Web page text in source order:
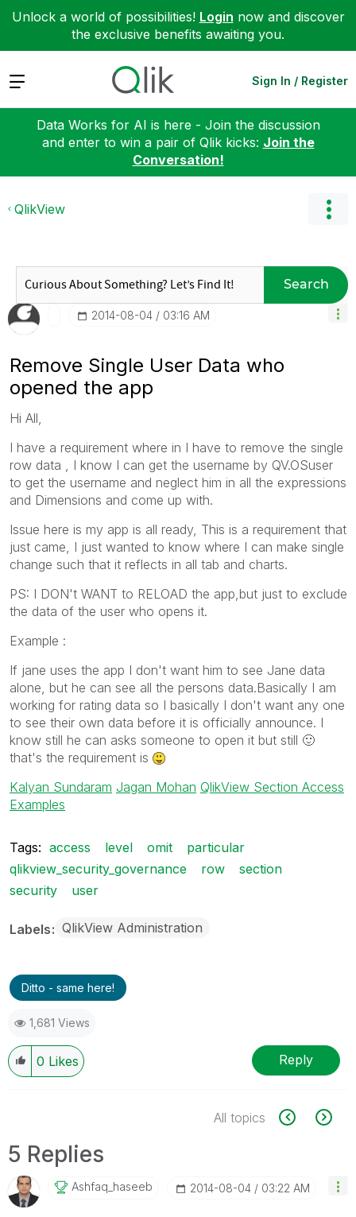
Unlock a world of possibilities! Login now and discover
the exclusive benefits awaiting you.
Expand Sign In / Register
Data Works for AI is here - Join the discussion
and enter to win a pair of Qlik kicks: Join the
Conversation!
QlikView
Search
‎2014-08-04 03:16 AM
Remove Single User Data who
opened the app
Hi All,
I have a requirement where in I have to remove the single
row data , I know I can get the username by QV.OSuser
to get the username and neglect him in all the expressions
and Dimensions and come up with.
Issue here is my app is all ready, This is a requirement that
just came, I just wanted to know where I can make single
change such that it reflects in all tab and charts.
PS: I DON't WANT to RELOAD the app,but just to exclude
the data of the user who opens it.
Example :
If jane uses the app I don't want him to see Jane data
alone, but he can see all the persons data.Basically I am
working for rating data so I basically I don't want any one
to see their own data before it is officially announce. I
know still he can asks someone to open it but still 🙂
that's the requirement is
Kalyan Sundaram Jagan Mohan QlikView Section Access
Examples
Tags: access level omit
particular
qlikview_security_governance
row
section
security
user
Labels QlikView Administration
Ditto - same here!
1,681 Views
0 Likes Reply
All topics
5 Replies
Ashfaq_haseeb ‎2014-08-04 03:22 AM